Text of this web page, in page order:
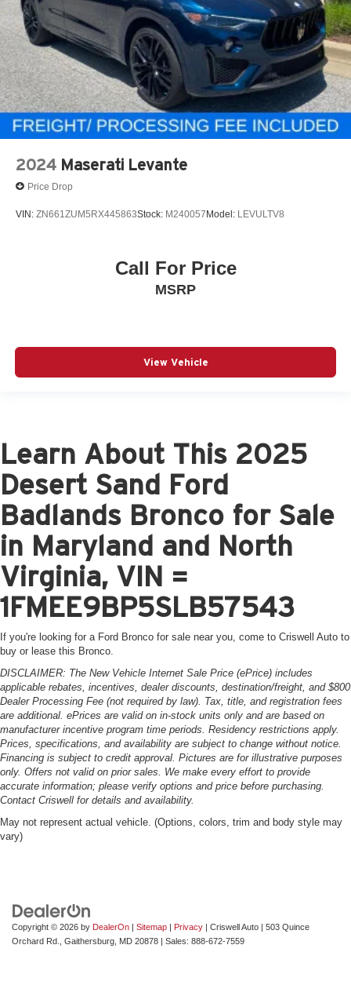
2024 Maserati Levante
Price Drop
VIN: ZN661ZUM5RX445863Stock: M240057Model: LEVULTV8
Call For Price
MSRP
View Vehicle
Learn About This 2025
Desert Sand Ford
Badlands Bronco for Sale
in Maryland and North
Virginia, VIN =
1FMEE9BP5SLB57543
If you're looking for a Ford Bronco for sale near you, come to Criswell Auto to
buy or lease this Bronco.
DISCLAIMER: The New Vehicle Internet Sale Price (ePrice) includes
applicable rebates, incentives, dealer discounts, destination/freight, and $800
Dealer Processing Fee (not required by law). Tax, title, and registration fees
are additional. ePrices are valid on in-stock units only and are based on
manufacturer incentive program time periods. Residency restrictions apply.
Prices, specifications, and availability are subject to change without notice.
Financing is subject to credit approval. Pictures are for illustrative purposes
only. Offers not valid on prior sales. We make every effort to provide
accurate information; please verify options and price before purchasing.
Contact Criswell for details and availability.
May not represent actual vehicle. (Options, colors, trim and body style may
vary)
Copyright © 2026 by DealerOn Sitemap Privacy | Criswell Auto
503 Quince
Orchard Rd.,
Gaithersburg, MD 20878 | Sales: 888-672-7559